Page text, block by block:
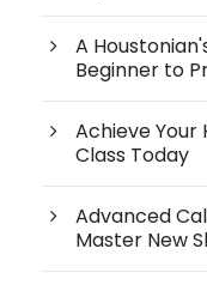
A
Beginner to
Achieve Your
Class Today
Advanced
Master New